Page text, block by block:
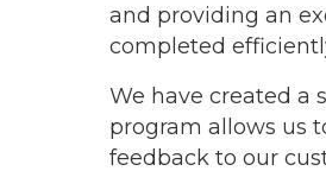
and providing an
completed
We have created a
program allows us
feedback to our